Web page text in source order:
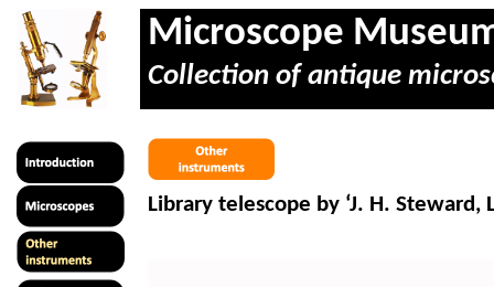
Microscope
Collection of antique
Library telescope by ‘J. H. Steward,